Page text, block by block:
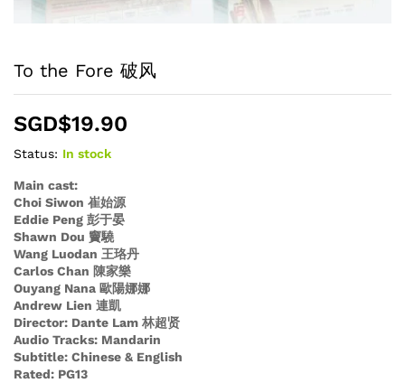
To the Fore 破风
SGD$19.90
Status: In stock
Main cast:
Choi Siwon 崔始源
Eddie Peng 彭于晏
Shawn Dou 竇驍
Wang Luodan 王珞丹
Carlos Chan 陳家樂
Ouyang Nana 歐陽娜娜
Andrew Lien 連凱
Director: Dante Lam 林超贤
Audio Tracks: Mandarin
Subtitle: Chinese & English
Rated: PG13